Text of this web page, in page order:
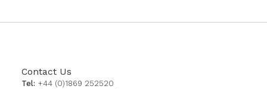
Contact Us
Tel: +44 (0)1869 252520